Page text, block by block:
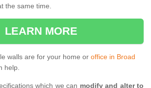
the same time.
LEARN MORE
walls are for your home or office in Broad
help.
which we can modify and alter to